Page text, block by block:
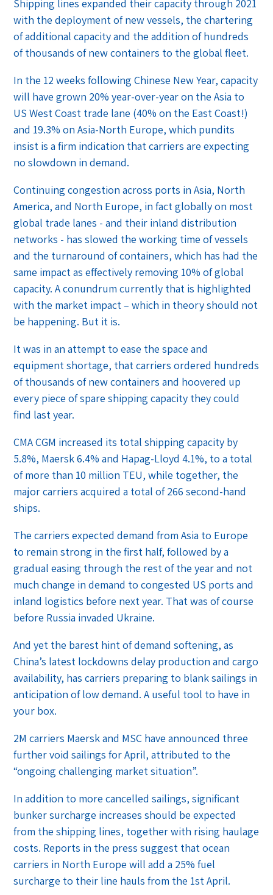
Shipping lines expanded their capacity through 2021
with the deployment of new vessels, the chartering
of additional capacity and the addition of hundreds
of thousands of new containers to the global fleet.
In the 12 weeks following Chinese New Year, capacity
will have grown 20% year-over-year on the Asia to
US West Coast trade lane (40% on the East Coast!)
and 19.3% on Asia-North Europe, which pundits
insist is a firm indication that carriers are expecting
no slowdown in demand.
Continuing congestion across ports in Asia, North
America, and North Europe, in fact globally on most
global trade lanes - and their inland distribution
networks - has slowed the working time of vessels
and the turnaround of containers, which has had the
same impact as effectively removing 10% of global
capacity. A conundrum currently that is highlighted
with the market impact – which in theory should not
be happening. But it is.
It was in an attempt to ease the space and
equipment shortage, that carriers ordered hundreds
of thousands of new containers and hoovered up
every piece of spare shipping capacity they could
find last year.
CMA CGM increased its total shipping capacity by
5.8%, Maersk 6.4% and Hapag-Lloyd 4.1%, to a total
of more than 10 million TEU, while together, the
major carriers acquired a total of 266 second-hand
ships.
The carriers expected demand from Asia to Europe
to remain strong in the first half, followed by a
gradual easing through the rest of the year and not
much change in demand to congested US ports and
inland logistics before next year. That was of course
before Russia invaded Ukraine.
And yet the barest hint of demand softening, as
China’s latest lockdowns delay production and cargo
availability, has carriers preparing to blank sailings in
anticipation of low demand. A useful tool to have in
your box.
2M carriers Maersk and MSC have announced three
further void sailings for April, attributed to the
“ongoing challenging market situation”.
In addition to more cancelled sailings, significant
bunker surcharge increases should be expected
from the shipping lines, together with rising haulage
costs. Reports in the press suggest that ocean
carriers in North Europe will add a 25% fuel
surcharge to their line hauls from the 1st April.